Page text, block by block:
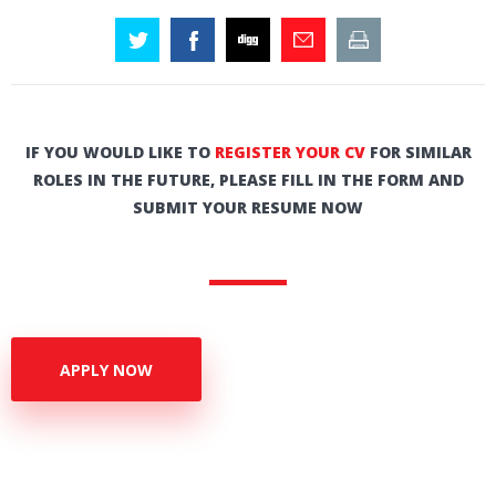
IF YOU WOULD LIKE TO REGISTER YOUR CVFOR SIMILAR
ROLES IN THE FUTURE, PLEASE FILL IN THE FORM AND
SUBMIT YOUR RESUME NOW
APPLY NOW